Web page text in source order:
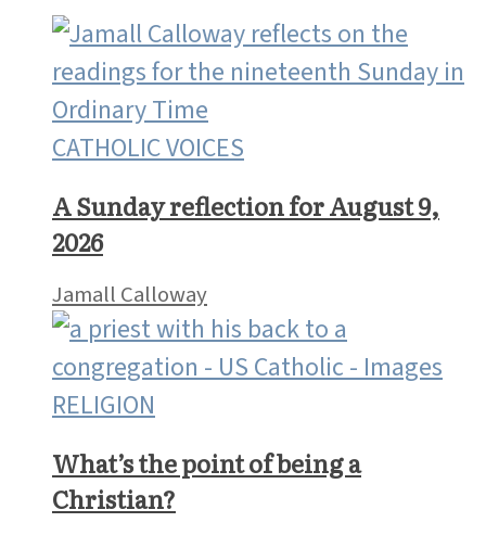
CATHOLIC VOICES
A Sunday reflection for August 9,
2026
Jamall Calloway
RELIGION
What’s the point of being a
Christian?